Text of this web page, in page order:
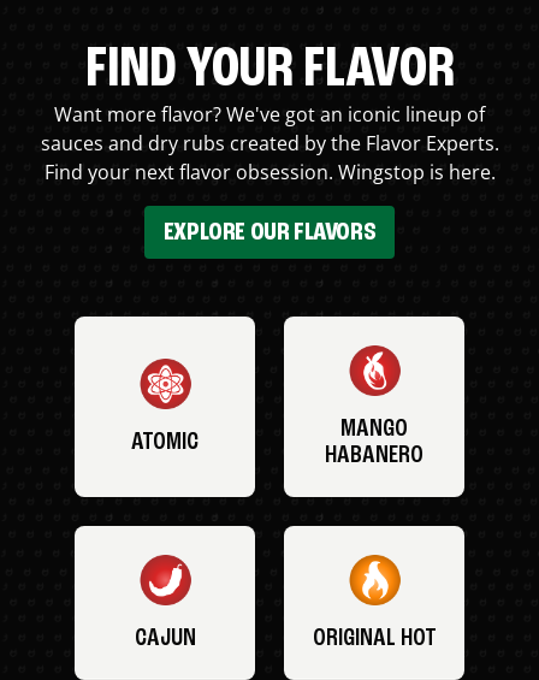
FIND YOUR FLAVOR
Want more flavor? We've got an iconic lineup of
sauces and dry rubs created by the Flavor Experts.
Find your next flavor obsession. Wingstop is here.
EXPLORE OUR FLAVORS
ATOMIC
MANGO
HABANERO
CAJUN ORIGINAL HOT